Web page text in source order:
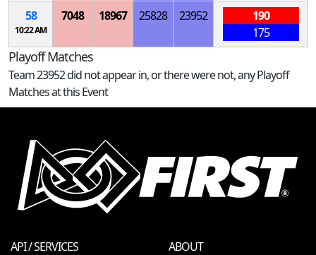
58
10:22 AM
7048 18967 25828 23952
190
175
Playoff Matches
Team 23952 did not appear in, or there were not, any Playoff
Matches at this Event
API / SERVICES
ABOUT